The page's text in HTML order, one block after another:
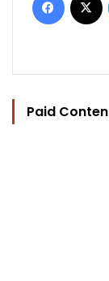
Paid